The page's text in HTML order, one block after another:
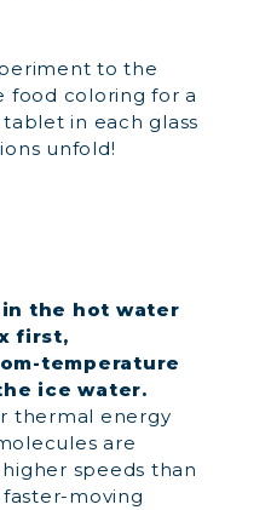
to the
food coloring for a
tablet in each glass
unfold!
the hot water
first,
temperature
ice water.
thermal energy
are
speeds than
moving